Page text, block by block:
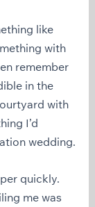
like
with
remember
in the
with
I’d
wedding.
quickly.
me was